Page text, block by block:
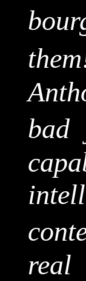
bad
real